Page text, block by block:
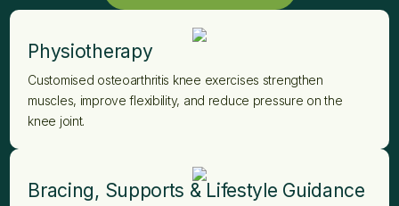
Physiotherapy
Customised osteoarthritis knee exercises strengthen
muscles, improve flexibility, and reduce pressure on the
knee joint.
Bracing, Supports & Lifestyle Guidance